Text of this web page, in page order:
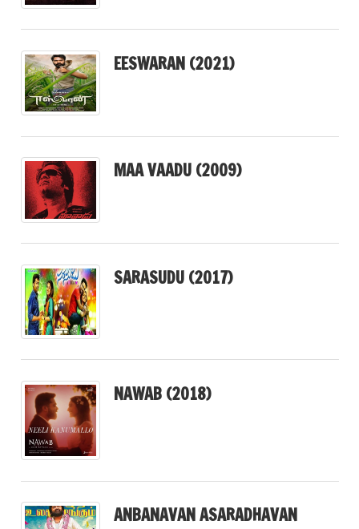
EESWARAN (2021)
MAA VAADU (2009)
SARASUDU (2017)
NAWAB (2018)
ANBANAVAN ASARADHAVAN